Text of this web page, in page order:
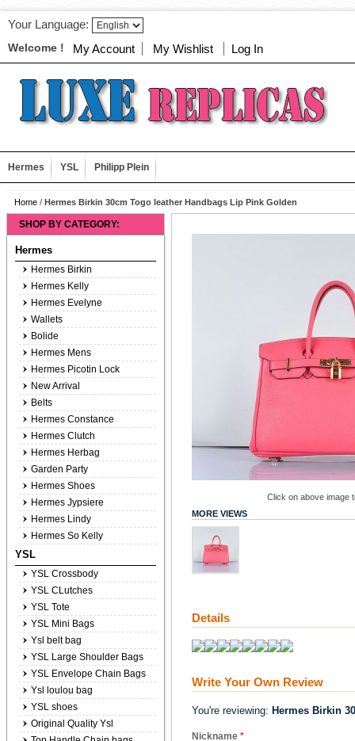
Your Language:
Welcome ! My Account My Wishlist Log In
Hermes YSL Philipp Plein
Home / Hermes Birkin 30cm Togo leather Handbags Lip Pink Golden
Click on above image
MORE VIEWS
Details
Write Your Own Review
You're reviewing: Hermes Birkin
*
Nickname
SHOP BY CATEGORY:
Hermes
Hermes Birkin
Hermes Kelly
Hermes Evelyne
Wallets
Bolide
Hermes Mens
Hermes Picotin Lock
New Arrival
Belts
Hermes Constance
Hermes Clutch
Hermes Herbag
Garden Party
Hermes Shoes
Hermes Jypsiere
Hermes Lindy
Hermes So Kelly
YSL
YSL Crossbody
YSL CLutches
YSL Tote
YSL Mini Bags
Ysl belt bag
YSL Large Shoulder Bags
YSL Envelope Chain Bags
Ysl loulou bag
YSL shoes
Original Quality Ysl